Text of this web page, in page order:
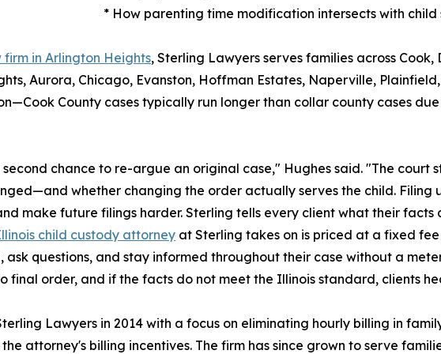
* How parenting time modification intersects with
in Arlington Heights, Sterling Lawyers serves families across
Aurora, Chicago, Evanston, Hoffman Estates, Naperville,
County cases typically run longer than collar county cases
chance to re-argue an original case," Hughes said. "The
whether changing the order actually serves the child.
make future filings harder. Sterling tells every client what their
child custody attorney at Sterling takes on is priced at a fixed
ask questions, and stay informed throughout their case without a
final order, and if the facts do not meet the Illinois standard, clients
Lawyers in 2014 with a focus on eliminating hourly billing in
attorney's billing incentives. The firm has since grown to serve